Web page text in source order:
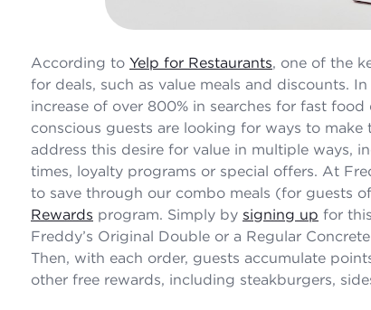
According to Yelp for Restaurants, one of the
for deals, such as value meals and discounts.
increase of over 800% in searches for fast
conscious guests are looking for ways to make
address this desire for value in multiple ways,
times, loyalty programs or special offers. At
to save through our combo meals (for guests
Rewards program. Simply by signing up for
Freddy’s Original Double or a Regular
Then, with each order, guests accumulate
other free rewards, including steakburgers,